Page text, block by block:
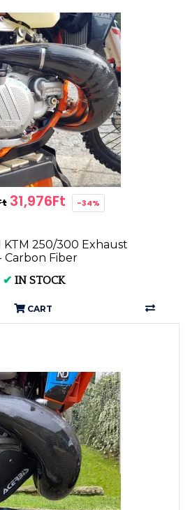
31,976Ft -34%
KTM 250/300 Exhaust
Carbon Fiber
✔ IN STOCK
CART